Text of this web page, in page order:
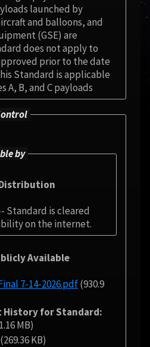
launched by
and balloons, and
(GSE) are
does not apply to
prior to the date
Standard is applicable
A, B, and C payloads
by
Standard is cleared
on the internet.
Available
STD-7001C - Final 7-14-2026.pdf(930.9
History for Standard
MB)
(269.36 KB)